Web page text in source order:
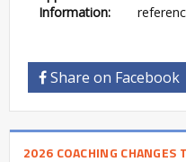
Information:
Share on Facebook
2026 COACHING CHANGES